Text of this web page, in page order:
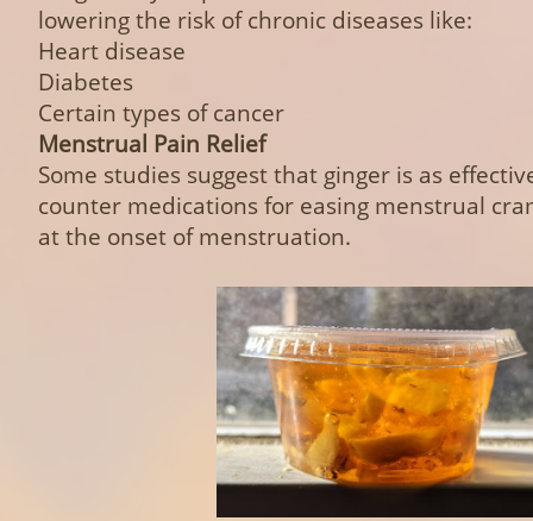
lowering the risk of chronic diseases like:
Heart disease
Diabetes
Certain types of cancer
Menstrual Pain Relief
Some studies suggest that ginger is as
counter medications for easing menstrual
at the onset of menstruation.